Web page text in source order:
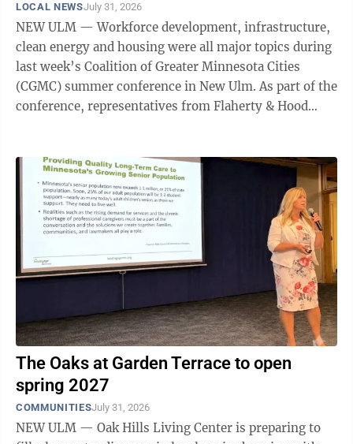
LOCAL NEWSJuly 31, 2026
NEW ULM — Workforce development, infrastructure,
clean energy and housing were all major topics during
last week’s Coalition of Greater Minnesota Cities
(CGMC) summer conference in New Ulm. As part of the
conference, representatives from Flaherty & Hood
Elizabeth Wefel and Darrin Lee detailed funding
available to local governments and businesses. Dannen
began by highlighting the Minnesota Job Skills
Partnership, administered through the Department of
The Oaks at Garden Terrace to open
spring 2027
COMMUNITIESJuly 31, 2026
NEW ULM — Oak Hills Living Center is preparing to